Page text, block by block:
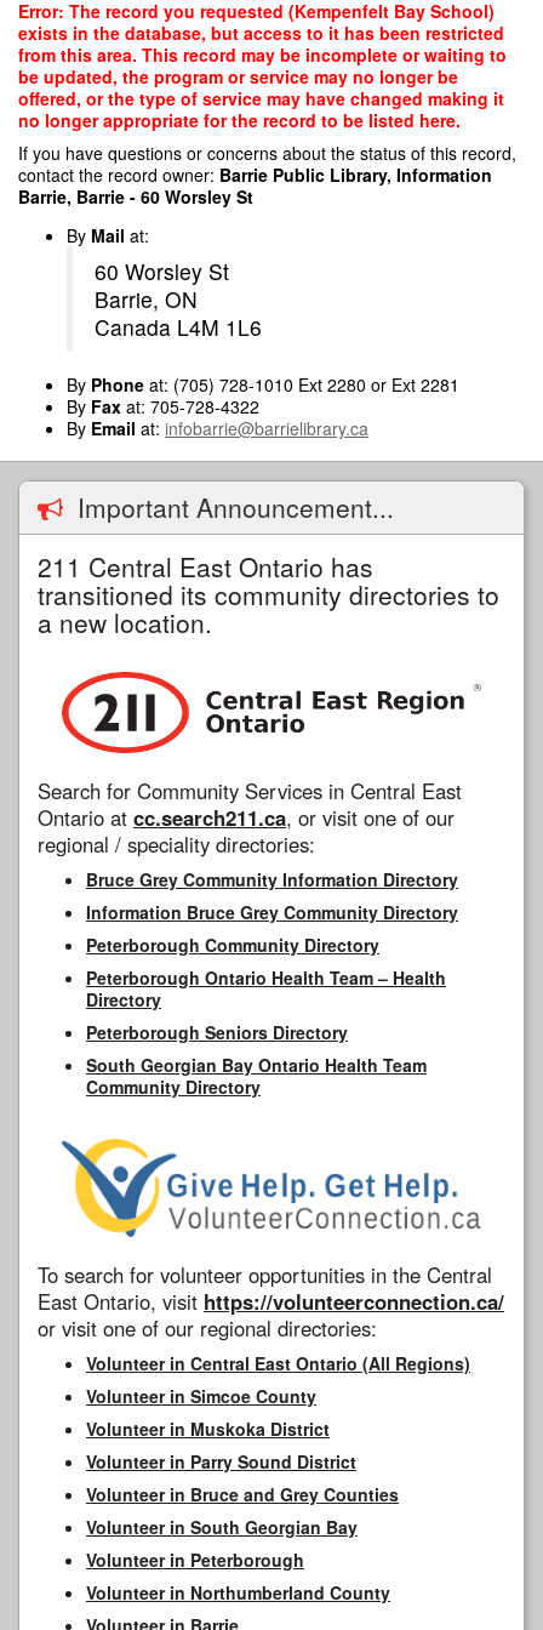
Skip
main
content
Error: The record you requested (Kempenfelt Bay School)
exists in the database, but access to it has been restricted
from this area. This record may be incomplete or waiting to
be updated, the program or service may no longer be
offered, or the type of service may have changed making it
no longer appropriate for the record to be listed here.
If you have questions or concerns about the status of this record,
contact the record owner: Barrie Public Library, Information
Barrie, Barrie - 60 Worsley St
By Mail at:
60 Worsley St
Barrie, ON
Canada L4M 1L6
By Phone at: (705) 728-1010 Ext 2280 or Ext 2281
By Fax at: 705-728-4322
By Email at: infobarrie@barrielibrary.ca
Important Announcement...
211 Central East Ontario has
transitioned its community directories to
a new location.
Search for Community Services in Central East
Ontario at cc.search211.ca, or visit one of our
regional / speciality directories:
Bruce Grey Community Information Directory
Information Bruce Grey Community Directory
Peterborough Community Directory
Peterborough Ontario Health Team – Health
Directory
Peterborough Seniors Directory
South Georgian Bay Ontario Health Team
Community Directory
To search for volunteer opportunities in the Central
East Ontario, visit https://volunteerconnection.ca/
or visit one of our regional directories:
Volunteer in Central East Ontario (All Regions)
Volunteer in Simcoe County
Volunteer in Muskoka District
Volunteer in Parry Sound District
Volunteer in Bruce and Grey Counties
Volunteer in South Georgian Bay
Volunteer in Peterborough
Volunteer in Northumberland County
Volunteer in Barrie